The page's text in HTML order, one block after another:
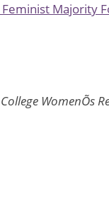
Majority
WomenÕs